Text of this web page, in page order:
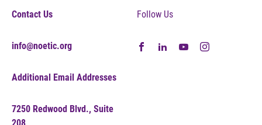
Contact Us
info@noetic.org
Additional Email Addresses
7250 Redwood Blvd., Suite
Follow Us